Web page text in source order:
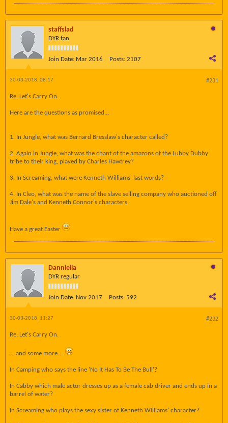
staffslad
DYR fan
Join Date: Mar 2016 Posts: 2107
#231
30-03-2018, 08:17
Re: Let's Carry On.
Here are the questions as promised...
1. In Jungle, what was Bernard Bresslaw's character called?
2. Again in Jungle, what was the chant of the amazons of the Lubby Dubby
tribe to their king, played by Charles Hawtrey?
3. In Screaming, what were Kenneth Williams' last words?
4. In Cleo, what was the name of the slave selling company who auctioned off
Jim Dale's and Kenneth Connor's characters.
Have a great Easter
Danniella
DYR regular
Join Date: Nov 2017 Posts: 592
#232
30-03-2018, 11:27
Re: Let's Carry On.
....and some more....
In Camping who says the line 'No It Has To Be The Bull'?
In Cabby which male actor dresses up as a female cab driver and ends up in a
barrel of water?
In Screaming who plays the sexy sister of Kenneth Williams' character?